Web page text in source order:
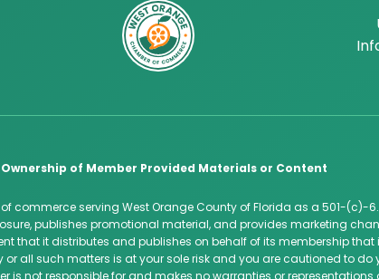
of Member Provided Materials or Content
commerce serving West Orange County of Florida as a 501-(c)-
publishes promotional material, and provides marketing
that it distributes and publishes on behalf of its membership that
all such matters is at your sole risk and you are cautioned to
is not responsible for and makes no warranties or